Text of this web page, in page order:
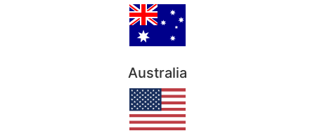
Australia